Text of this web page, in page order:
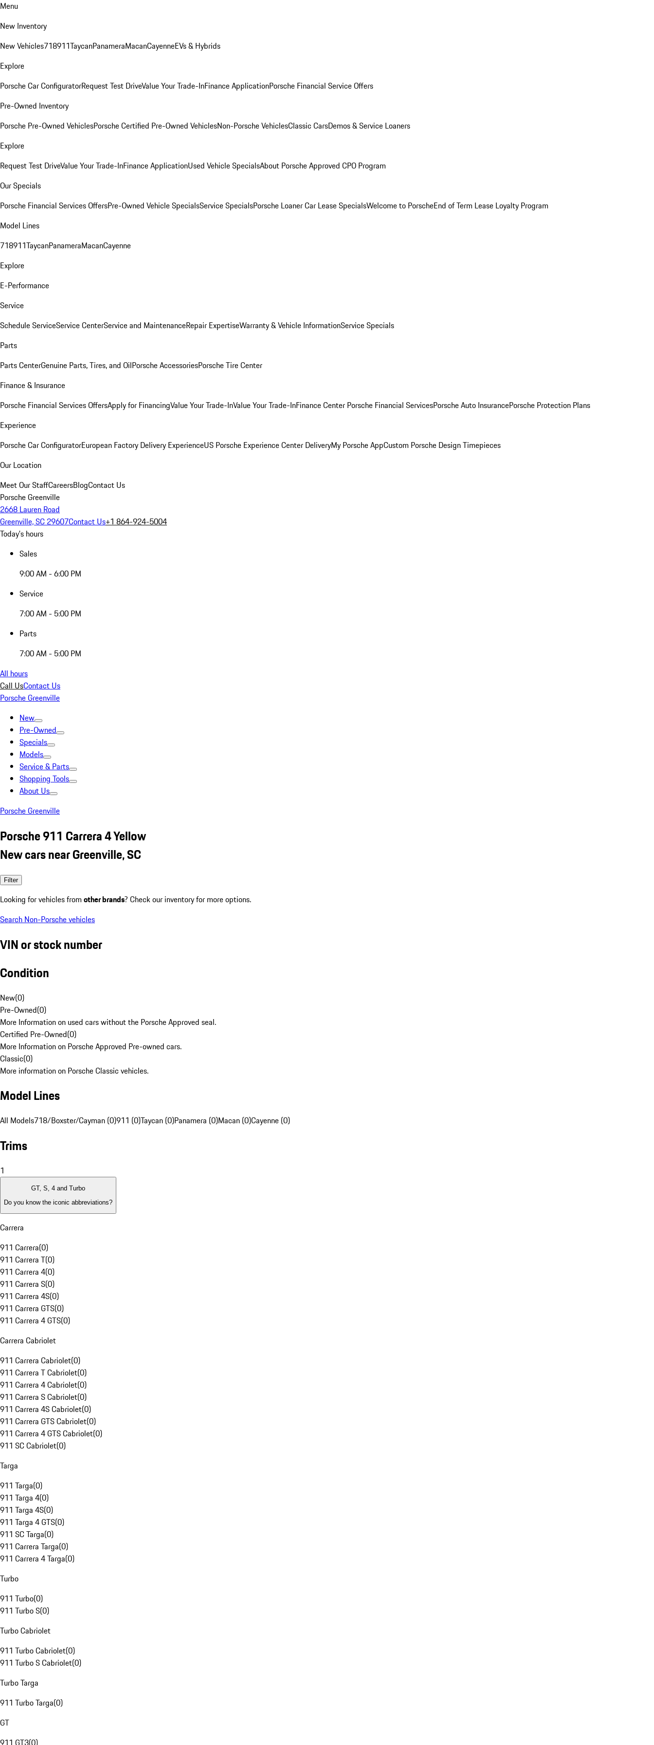
Menu
New Inventory
New Vehicles718911TaycanPanameraMacanCayenneEVs & Hybrids
Explore
Porsche Car ConfiguratorRequest Test DriveValue Your Trade-InFinance ApplicationPorsche Financial Service Offers
Pre-Owned Inventory
Porsche Pre-Owned VehiclesPorsche Certified Pre-Owned VehiclesNon-Porsche VehiclesClassic CarsDemos & Service Loaners
Explore
Request Test DriveValue Your Trade-InFinance ApplicationUsed Vehicle SpecialsAbout Porsche Approved CPO Program
Our Specials
Porsche Financial Services OffersPre-Owned Vehicle SpecialsService SpecialsPorsche Loaner Car Lease SpecialsWelcome to PorscheEnd of Term Lease Loyalty Program
Model Lines
718911TaycanPanameraMacanCayenne
Explore
E-Performance
Service
Schedule ServiceService CenterService and MaintenanceRepair ExpertiseWarranty & Vehicle InformationService Specials
Parts
Parts CenterGenuine Parts, Tires, and OilPorsche AccessoriesPorsche Tire Center
Finance & Insurance
Porsche Financial Services OffersApply for FinancingValue Your Trade-InValue Your Trade-InFinance Center Porsche Financial ServicesPorsche Auto InsurancePorsche Protection Plans
Experience
Porsche Car ConfiguratorEuropean Factory Delivery ExperienceUS Porsche Experience Center DeliveryMy Porsche AppCustom Porsche Design Timepieces
Our Location
Meet Our StaffCareersBlogContact Us
Porsche Greenville
2668 Lauren Road
Greenville, SC 29607Contact Us+1 864-924-5004
Today's hours
Sales
9:00 AM - 6:00 PM
Service
7:00 AM - 5:00 PM
Parts
7:00 AM - 5:00 PM
All hours
Call UsContact Us
Porsche Greenville
New
Pre-Owned
Specials
Models
Service & Parts
Shopping Tools
About Us
Porsche Greenville
Porsche 911 Carrera 4 Yellow
New cars near Greenville, SC
Filter
Looking for vehicles from other brands? Check our inventory for more options.
Search Non-Porsche vehicles
VIN or stock number
Condition
New(0)
Pre-Owned(0)
More Information on used cars without the Porsche Approved seal.
Certified Pre-Owned(0)
More Information on Porsche Approved Pre-owned cars.
Classic(0)
More information on Porsche Classic vehicles.
Model Lines
All Models718/Boxster/Cayman (0)911 (0)Taycan (0)Panamera (0)Macan (0)Cayenne (0)
Trims
1
GT, S, 4 and Turbo
Do you know the iconic abbreviations?
Carrera
911 Carrera(0)
911 Carrera T(0)
911 Carrera 4(0)
911 Carrera S(0)
911 Carrera 4S(0)
911 Carrera GTS(0)
911 Carrera 4 GTS(0)
Carrera Cabriolet
911 Carrera Cabriolet(0)
911 Carrera T Cabriolet(0)
911 Carrera 4 Cabriolet(0)
911 Carrera S Cabriolet(0)
911 Carrera 4S Cabriolet(0)
911 Carrera GTS Cabriolet(0)
911 Carrera 4 GTS Cabriolet(0)
911 SC Cabriolet(0)
Targa
911 Targa(0)
911 Targa 4(0)
911 Targa 4S(0)
911 Targa 4 GTS(0)
911 SC Targa(0)
911 Carrera Targa(0)
911 Carrera 4 Targa(0)
Turbo
911 Turbo(0)
911 Turbo S(0)
Turbo Cabriolet
911 Turbo Cabriolet(0)
911 Turbo S Cabriolet(0)
Turbo Targa
911 Turbo Targa(0)
GT
911 GT3(0)